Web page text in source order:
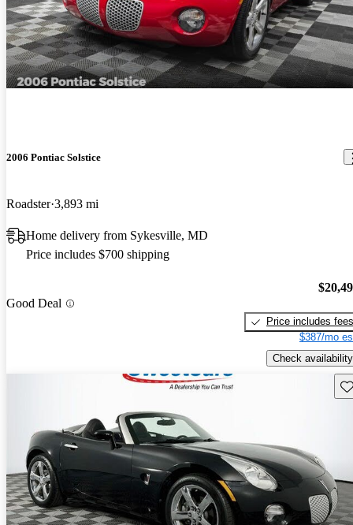
2006 Pontiac Solstice
Roadster 3,893 mi
Home delivery from Sykesville, MD
Price includes $700 shipping
Good Deal
Price includes fees
$387/mo
Check availability